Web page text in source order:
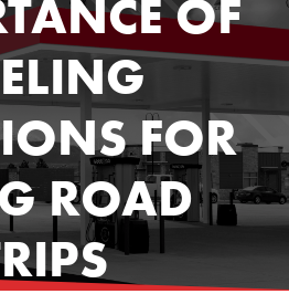
OF
FOR
ROAD